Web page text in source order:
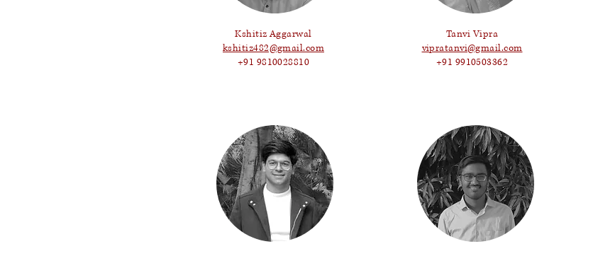
Kshitiz Aggarwal
kshitiz482@gmail.com
+91 9810028810
Tanvi Vipra
vipratanvi@gmail.com
+91 9910503362